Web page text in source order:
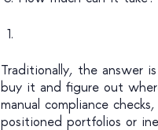
Traditionally, the answer
buy it and figure out
manual compliance
positioned portfolios or